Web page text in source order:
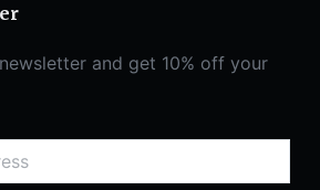
and get 10% off your